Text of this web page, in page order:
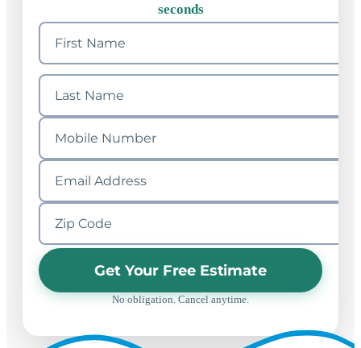
seconds
Get Your Free Estimate
No obligation. Cancel anytime.